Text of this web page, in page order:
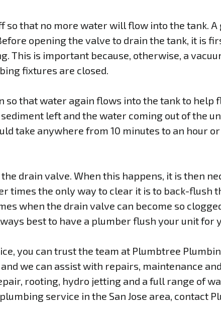
that no more water will flow into the tank. A
opening the valve to drain the tank, it is
This is important because, otherwise, a
fixtures are closed.
so that water again flows into the tank to help
left and the water coming out of the
take anywhere from 10 minutes to an hour
the drain valve. When this happens, it is then
times the only way to clear it is to back-flush
when the drain valve can become so
best to have a plumber flush your unit for
you can trust the team at Plumbtree
we can assist with repairs, maintenance
rooting, hydro jetting and a full range of
service in the San Jose area, contact